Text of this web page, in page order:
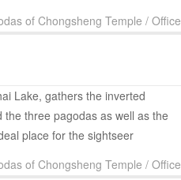
of Chongsheng Temple / Office
Lake, gathers the inverted
three pagodas as well as the
place for the sightseer
of Chongsheng Temple / Office